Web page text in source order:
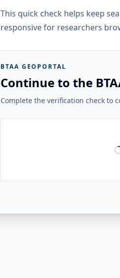
This quick check helps keep
responsive for researchers
BTAA GEOPORTAL
Continue to the
Complete the verification check to